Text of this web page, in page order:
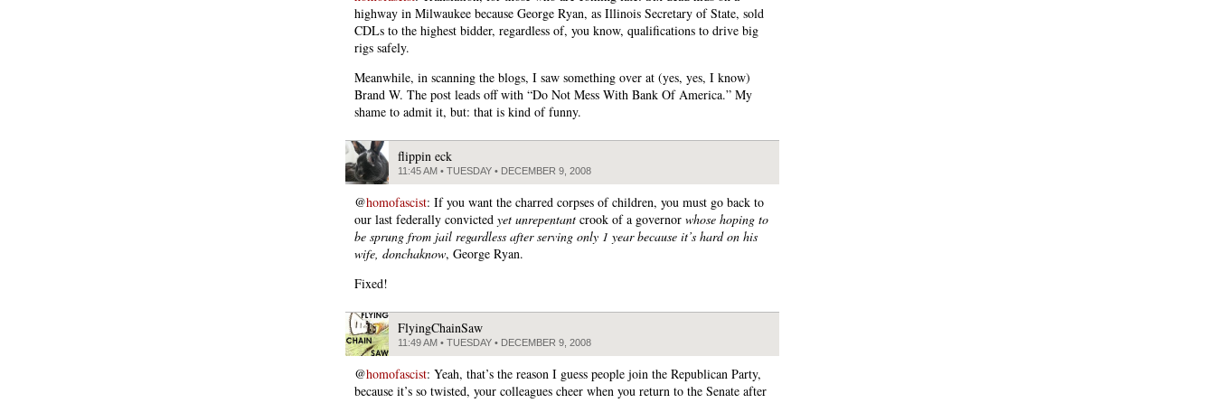
highway in Milwaukee because George Ryan, as Illinois Secretary of State, sold
CDLs to the highest bidder, regardless of, you know, qualifications to drive big
rigs safely.
Meanwhile, in scanning the blogs, I saw something over at (yes, yes, I know)
Brand W. The post leads off with “Do Not Mess With Bank Of America.” My
shame to admit it, but: that is kind of funny.
flippin eck
11:45 AM • TUESDAY • DECEMBER 9, 2008
@homofascist: If you want the charred corpses of children, you must go back to
our last federally convicted yet unrepentant crook of a governor whose hoping to
be sprung from jail regardless after serving only 1 year because it’s hard on his
wife, donchaknow, George Ryan.
Fixed!
FlyingChainSaw
11:49 AM • TUESDAY • DECEMBER 9, 2008
@homofascist: Yeah, that’s the reason I guess people join the Republican Party,
because it’s so twisted, your colleagues cheer when you return to the Senate after